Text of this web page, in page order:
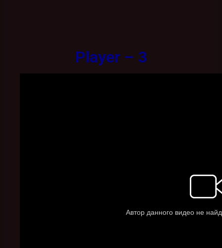
Player – 3